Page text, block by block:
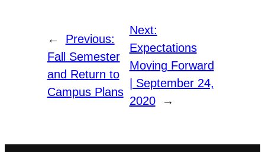
←
Previous:
Fall Semester
and Return to
Campus Plans
Next:
Expectations
Moving Forward
| September 24,
2020
→